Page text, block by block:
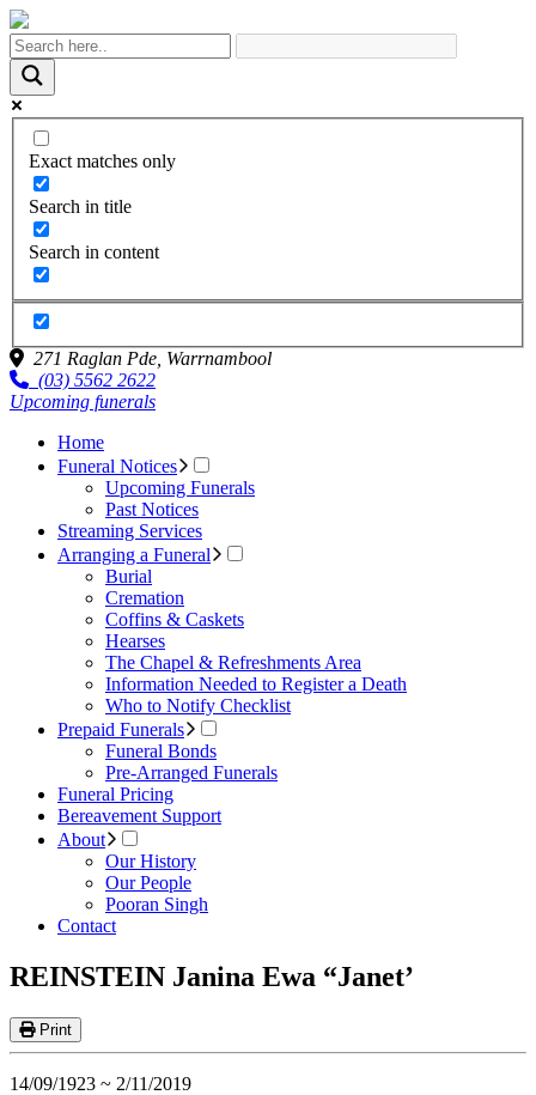
Exact matches only
Search in title
Search in content
271 Raglan Pde, Warrnambool
(03) 5562 2622
Upcoming funerals
Home
Funeral Notices
Upcoming Funerals
Past Notices
Streaming Services
Arranging a Funeral
Burial
Cremation
Coffins & Caskets
Hearses
The Chapel & Refreshments Area
Information Needed to Register a Death
Who to Notify Checklist
Prepaid Funerals
Funeral Bonds
Pre-Arranged Funerals
Funeral Pricing
Bereavement Support
About
Our History
Our People
Pooran Singh
Contact
REINSTEIN Janina Ewa “Janet’
Print
14/09/1923 ~ 2/11/2019